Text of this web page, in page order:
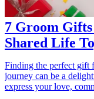
7 Groom
Shared Life
Finding the perfect gift
journey can be a
express your love,